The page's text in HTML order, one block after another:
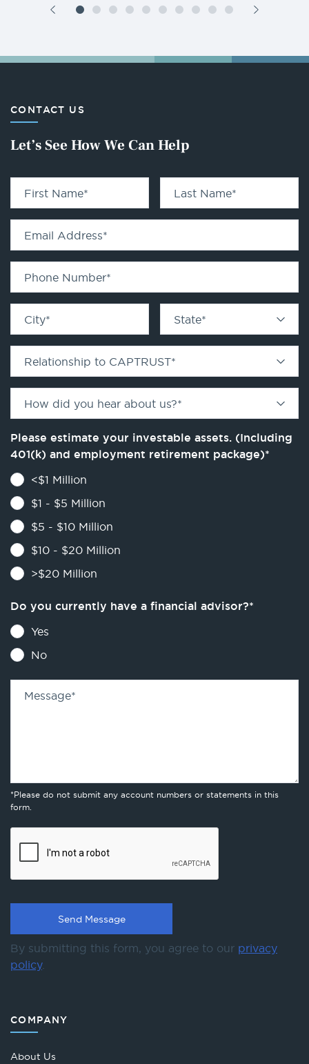
CONTACT US
Let’s See How We Can Help
First Name* Last Name*
Email Address*
Phone Number*
City* State*
Relationship to CAPTRUST*
How did you hear about us?*
Please estimate your investable assets. (Including
401(k) and employment retirement package)*
<$1 Million
$1 - $5 Million
$5 - $10 Million
$10 - $20 Million
>$20 Million
Do you currently have a financial advisor?*
Yes
No
Message*
*Please do not submit any account numbers or statements in this
form.
By submitting this form, you agree to our privacy
policy.
COMPANY
About Us